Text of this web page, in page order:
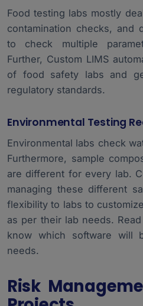
Food testing labs mostly
contamination checks, and
to check multiple
Further, Custom LIMS
of food safety labs and
regulatory standards.
Environmental Testing
Environmental labs check
Furthermore, sample
are different for every lab.
managing these different
flexibility to labs to
as per their lab needs.
know which software will
needs.
Risk